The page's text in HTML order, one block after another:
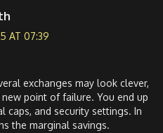
AT 07:39
exchanges may look clever,
point of failure. You end up
caps, and security settings. In
the marginal savings.